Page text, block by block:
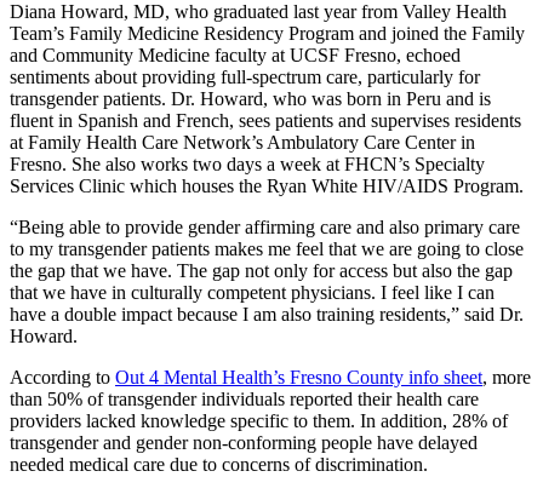
Diana Howard, MD, who graduated last year from Valley Health
Team’s Family Medicine Residency Program and joined the Family
and Community Medicine faculty at UCSF Fresno, echoed
sentiments about providing full-spectrum care, particularly for
transgender patients. Dr. Howard, who was born in Peru and is
fluent in Spanish and French, sees patients and supervises residents
at Family Health Care Network’s Ambulatory Care Center in
Fresno. She also works two days a week at FHCN’s Specialty
Services Clinic which houses the Ryan White HIV/AIDS Program.
“Being able to provide gender affirming care and also primary care
to my transgender patients makes me feel that we are going to close
the gap that we have. The gap not only for access but also the gap
that we have in culturally competent physicians. I feel like I can
have a double impact because I am also training residents,” said Dr.
Howard.
According to Out 4 Mental Health’s Fresno County info sheet, more
than 50% of transgender individuals reported their health care
providers lacked knowledge specific to them. In addition, 28% of
transgender and gender non-conforming people have delayed
needed medical care due to concerns of discrimination.